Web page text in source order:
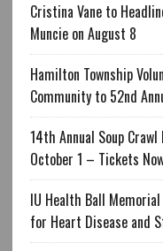
Cristina Vane to
Muncie on August 8
Hamilton Township
Community to 52nd
14th Annual Soup
October 1 – Tickets
IU Health Ball
for Heart Disease and